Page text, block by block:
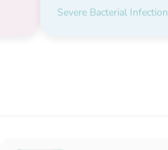
Severe Bacterial Infection